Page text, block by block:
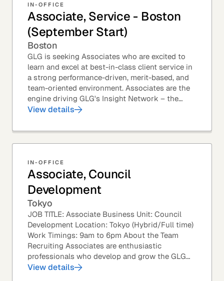
IN-OFFICE
Associate, Service - Boston
(September Start)
Boston
GLG is seeking Associates who are excited to
learn and excel at best-in-class client service in
a strong performance-driven, merit-based, and
team-oriented environment. Associates are the
engine driving GLG's Insight Network – the
world's largest and most varied source of...
View details
IN-OFFICE
Associate, Council
Development
Tokyo
JOB TITLE: Associate Business Unit: Council
Development Location: Tokyo (Hybrid/Full time)
Work Timings: 9am to 6pm About the Team
Recruiting Associates are enthusiastic
professionals who develop and grow the GLG
Councils. This role is an exciting position with
View details